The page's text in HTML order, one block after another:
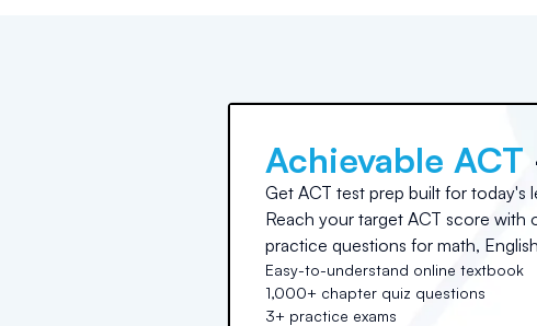
Achievable ACT
Get ACT test prep built for today's
Reach your target ACT score
practice questions for math,
Easy-to-understand online textbook
1,000+ chapter quiz questions
3+ practice exams